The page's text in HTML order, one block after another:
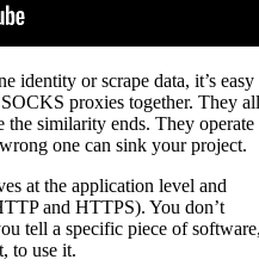
identity or scrape data, it’s easy
proxies together. They all
the similarity ends. They operate
one can sink your project.
at the application level and
and HTTPS). You don’t
tell a specific piece of
to use it.